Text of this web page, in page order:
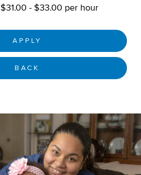
$31.00 - $33.00 per hour
APPLY
BACK